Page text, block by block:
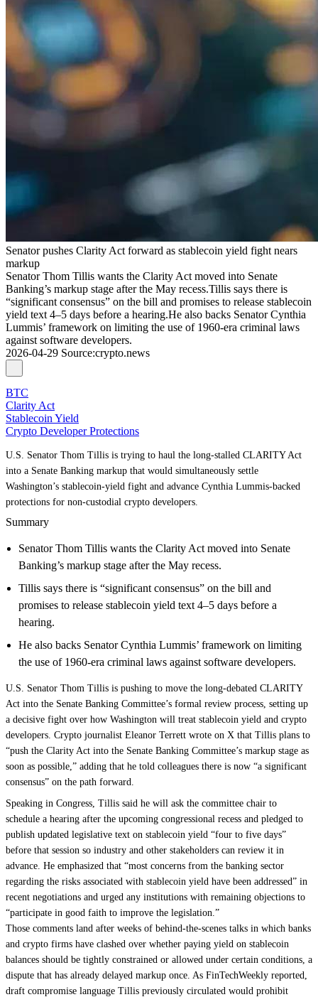
Senator pushes Clarity Act forward as stablecoin yield fight nears
markup
Senator Thom Tillis wants the Clarity Act moved into Senate
Banking’s markup stage after the May recess.Tillis says there is
“significant consensus” on the bill and promises to release stablecoin
yield text 4–5 days before a hearing.He also backs Senator Cynthia
Lummis’ framework on limiting the use of 1960-era criminal laws
against software developers.
2026-04-29 Source:crypto.news
BTC
Clarity Act
Stablecoin Yield
Crypto Developer Protections
U.S. Senator Thom Tillis is trying to haul the long‑stalled CLARITY Act
into a Senate Banking markup that would simultaneously settle
Washington’s stablecoin‑yield fight and advance Cynthia Lummis‑backed
protections for non‑custodial crypto developers.
Summary
Senator Thom Tillis wants the Clarity Act moved into Senate
Banking’s markup stage after the May recess.
Tillis says there is “significant consensus” on the bill and
promises to release stablecoin yield text 4–5 days before a
hearing.
He also backs Senator Cynthia Lummis’ framework on limiting
the use of 1960-era criminal laws against software developers.
U.S. Senator Thom Tillis is pushing to move the long-debated CLARITY
Act into the Senate Banking Committee’s formal review process, setting up
a decisive fight over how Washington will treat stablecoin yield and crypto
developers. Crypto journalist Eleanor Terrett wrote on X that Tillis plans to
“push the Clarity Act into the Senate Banking Committee’s markup stage as
soon as possible,” adding that he told colleagues there is now “a significant
consensus” on the path forward.
Speaking in Congress, Tillis said he will ask the committee chair to
schedule a hearing after the upcoming congressional recess and pledged to
publish updated legislative text on stablecoin yield “four to five days”
before that session so industry and other stakeholders can review it in
advance. He emphasized that “most concerns from the banking sector
regarding the risks associated with stablecoin yield have been addressed” in
recent negotiations and urged any institutions with remaining objections to
“participate in good faith to improve the legislation.”
Those comments land after weeks of behind-the-scenes talks in which banks
and crypto firms have clashed over whether paying yield on stablecoin
balances should be tightly constrained or allowed under certain conditions, a
dispute that has already delayed markup once. As FinTechWeekly reported,
draft compromise language Tillis previously circulated would prohibit